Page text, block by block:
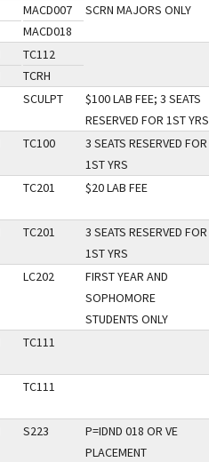
MACD007
MACD018
SCRN MAJORS ONLY
TC112
TCRH
SCULPT
$100 LAB FEE; 3 SEATS
RESERVED FOR 1ST YRS
TC100
3 SEATS RESERVED FOR
1ST YRS
TC201 $20 LAB FEE
TC201
3 SEATS RESERVED FOR
1ST YRS
LC202
FIRST YEAR AND
SOPHOMORE
STUDENTS ONLY
TC111
TC111
S223
P=IDND 018 OR VE
PLACEMENT